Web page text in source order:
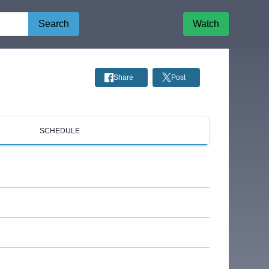
Search Watch
Share Post
SCHEDULE